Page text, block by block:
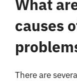
What
causes
There are